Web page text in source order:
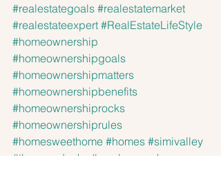
#realestategoals #realestatemarket
#realestateexpert #RealEstateLifeStyle
#homeownership
#homeownershipgoals
#homeownershipmatters
#homeownershipbenefits
#homeownershiprocks
#homeownershiprules
#homesweethome #homes #simivalley
#thousandoaks
#newburypark